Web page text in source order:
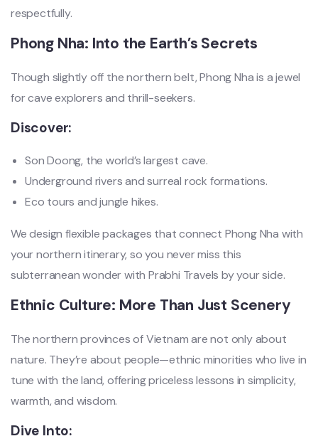
respectfully.
Phong Nha: Into the Earth’s Secrets
Though slightly off the northern belt, Phong Nha is a jewel
for cave explorers and thrill-seekers.
Discover:
Son Doong, the world’s largest cave.
Underground rivers and surreal rock formations.
Eco tours and jungle hikes.
We design flexible packages that connect Phong Nha with
your northern itinerary, so you never miss this
subterranean wonder with Prabhi Travels by your side.
Ethnic Culture: More Than Just Scenery
The northern provinces of Vietnam are not only about
nature. They’re about people—ethnic minorities who live in
tune with the land, offering priceless lessons in simplicity,
warmth, and wisdom.
Dive Into: